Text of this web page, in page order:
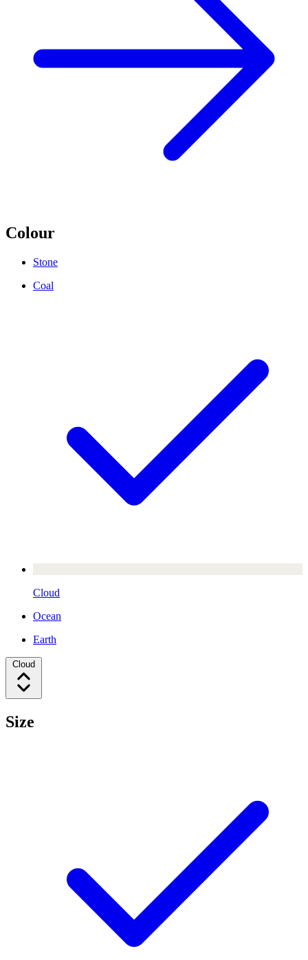
Colour
Stone
Coal
Cloud
Ocean
Earth
Cloud
Size